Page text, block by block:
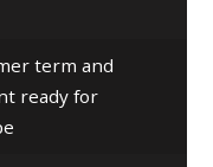
term and
ready for